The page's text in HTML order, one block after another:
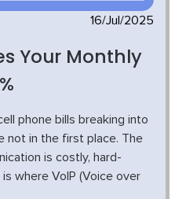
16/Jul/2025
Your Monthly
phone bills breaking into
not in the first place. The
is costly, hard-
where VoIP (Voice over